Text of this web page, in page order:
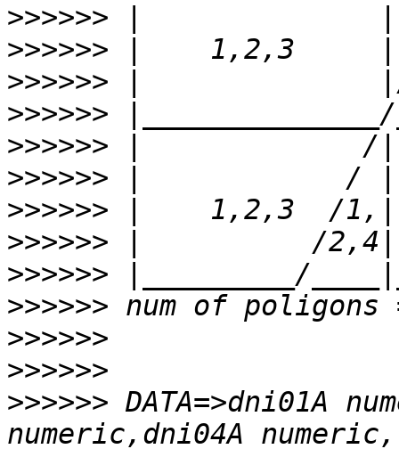
>>>>>>
>>>>>>
>>>>>>
>>>>>>
>>>>>>
>>>>>>
>>>>>>
>>>>>>
>>>>>>
>>>>>>
>>>>>>
>>>>>>
>>>>>> DATA=>dni01A